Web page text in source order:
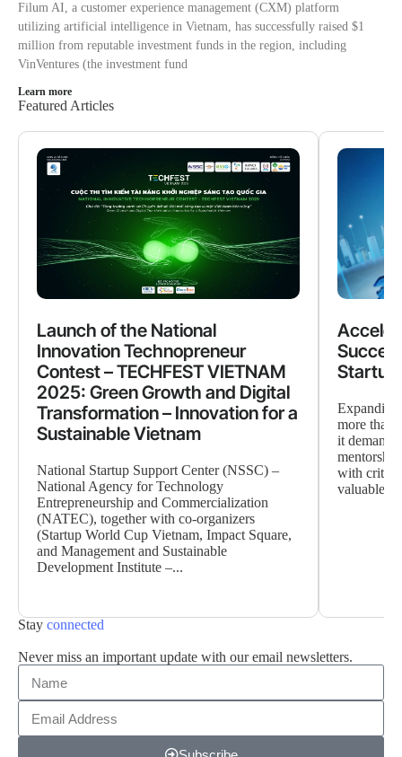
Filum AI, a customer experience management (CXM) platform
utilizing artificial intelligence in Vietnam, has successfully raised $1
million from reputable investment funds in the region, including
VinVentures (the investment fund
Learn more
Featured Articles
Launch of the National
Innovation Technopreneur
Contest – TECHFEST VIETNAM
2025: Green Growth and Digital
Transformation – Innovation for a
Sustainable Vietnam
National Startup Support Center (NSSC) –
National Agency for Technology
Entrepreneurship and Commercialization
(NATEC), together with co-organizers
(Startup World Cup Vietnam, Impact Square,
and Management and Sustainable
Development Institute –...
Startup
Expanding
more than
it
with
valuable
Stay connected
Never miss an important update with our email newsletters.